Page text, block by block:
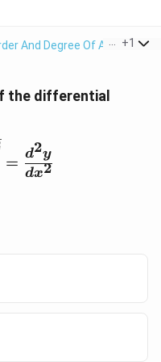
And Degree Of A +1
the differential
=
dx2
d2y